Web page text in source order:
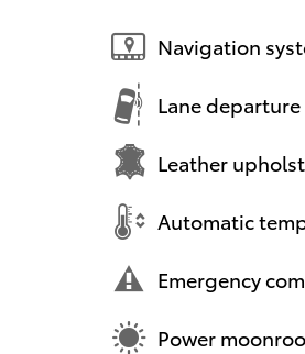
Navigation
Lane departure
Leather
Automatic
Emergency
Power